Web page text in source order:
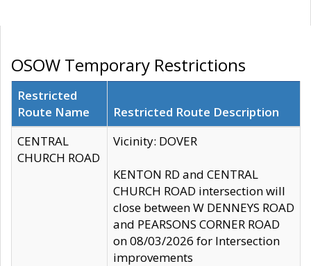
OSOW Temporary Restrictions
Restricted
Route Name
Restricted Route Description
CENTRAL
CHURCH ROAD
Vicinity: DOVER
KENTON RD and CENTRAL
CHURCH ROAD intersection will
close between W DENNEYS ROAD
and PEARSONS CORNER ROAD
on 08/03/2026 for Intersection
improvements